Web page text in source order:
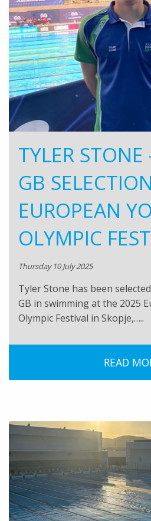
TYLER STONE
GB
EUROPEAN
OLYMPIC
Thursday 10 July 2025
Tyler Stone has been
GB in swimming at the 2025
Olympic Festival in Skopje,…..
READ